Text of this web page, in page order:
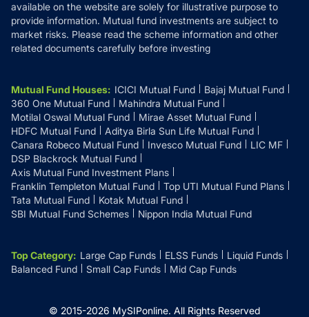
available on the website are solely for illustrative purpose to
provide information. Mutual fund investments are subject to
market risks. Please read the scheme information and other
related documents carefully before investing
Mutual Fund Houses: ICICI Mutual Fund
Bajaj Mutual Fund
360 One Mutual Fund
Mahindra Mutual Fund
Motilal Oswal Mutual Fund
Mirae Asset Mutual Fund
HDFC Mutual Fund
Aditya Birla Sun Life Mutual Fund
Canara Robeco Mutual Fund
Invesco Mutual Fund
LIC MF
DSP Blackrock Mutual Fund
Axis Mutual Fund Investment Plans
Franklin Templeton Mutual Fund
Top UTI Mutual Fund Plans
Tata Mutual Fund
Kotak Mutual Fund
SBI Mutual Fund Schemes
Nippon India Mutual Fund
Top Category: Large Cap Funds ELSS Funds
Liquid Funds
Balanced Fund
Small Cap Funds Mid Cap Funds
© 2015-2026 MySIPonline. All Rights Reserved